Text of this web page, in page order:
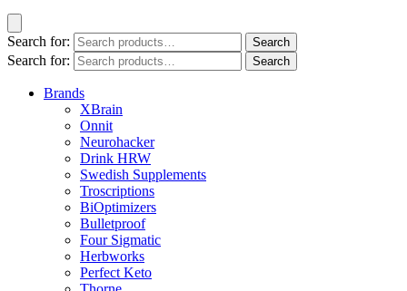
Search for: Search
Search for: Search
Brands
XBrain
Onnit
Neurohacker
Drink HRW
Swedish Supplements
Troscriptions
BiOptimizers
Bulletproof
Four Sigmatic
Herbworks
Perfect Keto